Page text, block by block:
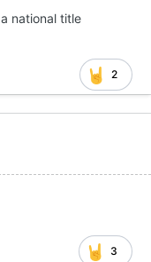
national title
2
3